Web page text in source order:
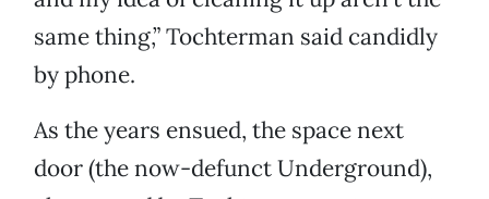
same thing,” Tochterman said candidly
by phone.
As the years ensued, the space next
door (the now-defunct Underground),